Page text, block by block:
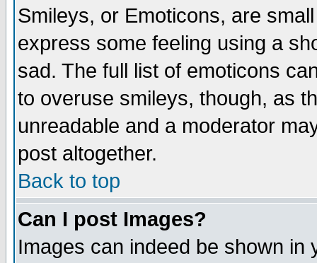
Smileys, or Emoticons, are
express some feeling using a
sad. The full list of emoticons
to overuse smileys, though, as
unreadable and a moderator
post altogether.
Back to top
Can I post Images?
Images can indeed be shown in